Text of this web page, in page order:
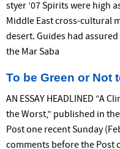
styer ’07 Spirits were high
Middle East cross-cultural
desert. Guides had
the Mar Saba
To be Green or Not
AN ESSAY HEADLINED “A
the Worst,” published in
Post one recent Sunday
comments before the Post